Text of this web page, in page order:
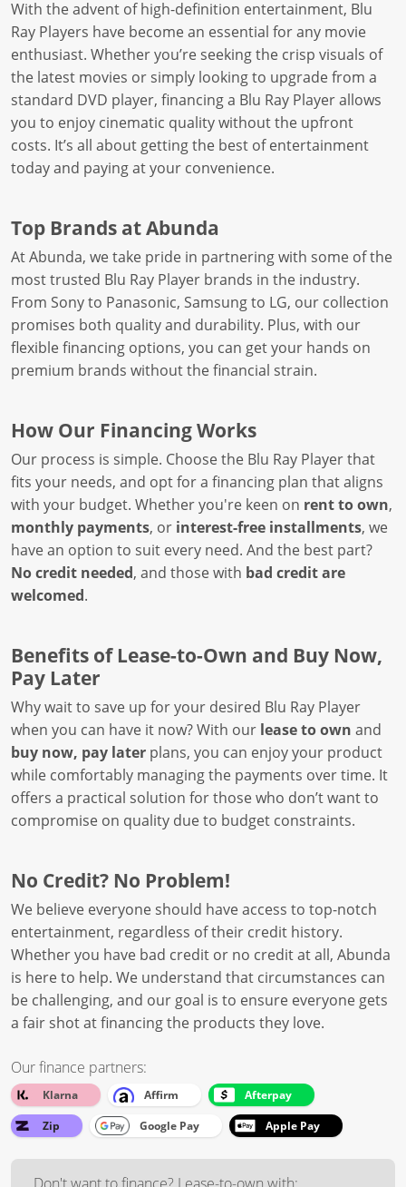
With the advent of high-definition entertainment, Blu
Ray Players have become an essential for any movie
enthusiast. Whether you’re seeking the crisp visuals of
the latest movies or simply looking to upgrade from a
standard DVD player, financing a Blu Ray Player allows
you to enjoy cinematic quality without the upfront
costs. It’s all about getting the best of entertainment
today and paying at your convenience.
Top Brands at Abunda
At Abunda, we take pride in partnering with some of the
most trusted Blu Ray Player brands in the industry.
From Sony to Panasonic, Samsung to LG, our collection
promises both quality and durability. Plus, with our
flexible financing options, you can get your hands on
premium brands without the financial strain.
How Our Financing Works
Our process is simple. Choose the Blu Ray Player that
fits your needs, and opt for a financing plan that aligns
with your budget. Whether you're keen on rent to own,
monthly payments, or interest-free installments, we
have an option to suit every need. And the best part?
No credit needed, and those with bad credit are
welcomed.
Benefits of Lease-to-Own and Buy Now,
Pay Later
Why wait to save up for your desired Blu Ray Player
when you can have it now? With our lease to own and
buy now, pay later plans, you can enjoy your product
while comfortably managing the payments over time. It
offers a practical solution for those who don’t want to
compromise on quality due to budget constraints.
No Credit? No Problem!
We believe everyone should have access to top-notch
entertainment, regardless of their credit history.
Whether you have bad credit or no credit at all, Abunda
is here to help. We understand that circumstances can
be challenging, and our goal is to ensure everyone gets
a fair shot at financing the products they love.
Our finance partners:
Klarna Affirm
Afterpay
Zip
Google Pay Apple Pay